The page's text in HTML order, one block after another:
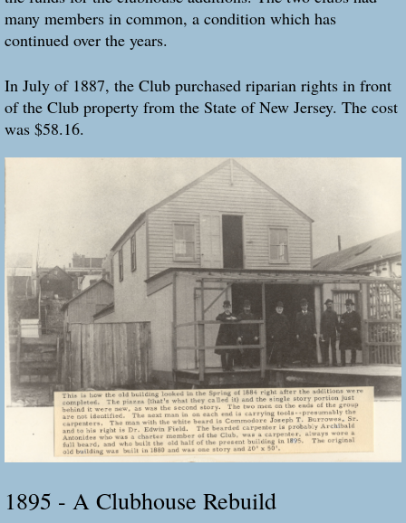
many members in common, a condition which has
continued over the years.
In July of 1887, the Club purchased riparian rights in front
of the Club property from the State of New Jersey. The cost
was $58.16.
1895 - A Clubhouse Rebuild